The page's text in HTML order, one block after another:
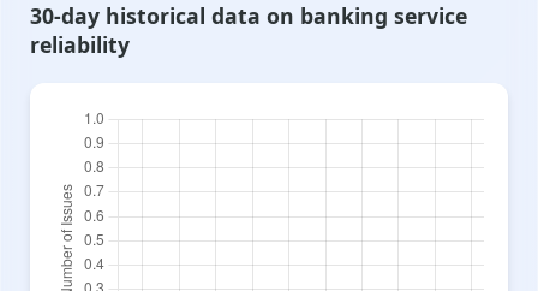
30-day historical data on banking service
reliability